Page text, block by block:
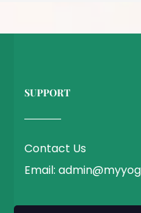
SUPPORT
Contact Us
Email: